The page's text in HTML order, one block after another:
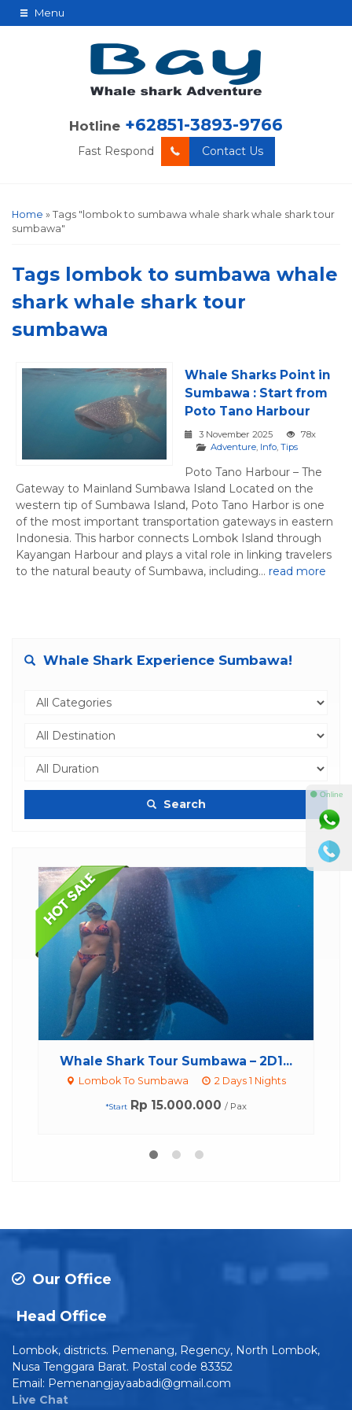
Menu
Hotline +62851-3893-9766
Fast Respond Contact Us
Home » Tags "lombok to sumbawa whale shark whale shark tour
sumbawa"
Tags lombok to sumbawa whale
shark whale shark tour
sumbawa
Whale Sharks Point in
Sumbawa : Start from
Poto Tano Harbour
3 November 2025
78x
Adventure, Info, Tips
Poto Tano Harbour – The
Gateway to Mainland Sumbawa Island Located on the
western tip of Sumbawa Island, Poto Tano Harbor is one
of the most important transportation gateways in eastern
Indonesia. This harbor connects Lombok Island through
Kayangan Harbour and plays a vital role in linking travelers
to the natural beauty of Sumbawa, including... read more
Whale Shark Experience Sumbawa!
Search
Whale Shark Tour Sumbawa – 2D1...
Lombok To Sumbawa 2 Days 1 Nights
*Start Rp 15.000.000 / Pax
Our Office
Head Office
Lombok, districts. Pemenang, Regency, North Lombok,
Nusa Tenggara Barat. Postal code 83352
Email: Pemenangjayaabadi@gmail.com
Live Chat
⚫ Online